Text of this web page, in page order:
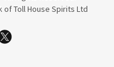
Toll House Spirits Ltd